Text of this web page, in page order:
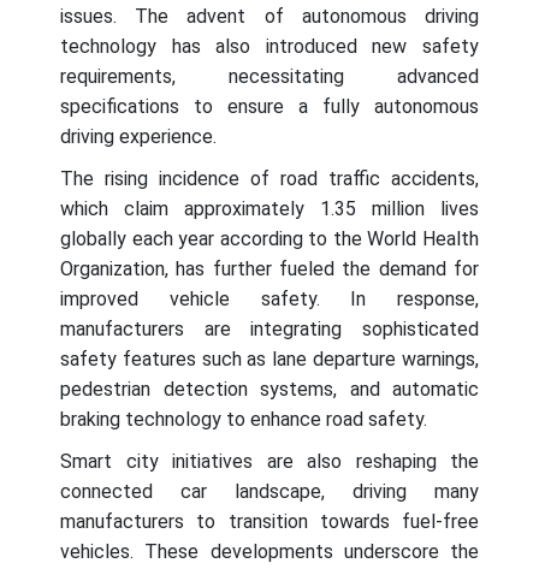
issues. The advent of autonomous driving
technology has also introduced new safety
requirements, necessitating advanced
specifications to ensure a fully autonomous
driving experience.
The rising incidence of road traffic accidents,
which claim approximately 1.35 million lives
globally each year according to the World Health
Organization, has further fueled the demand for
improved vehicle safety. In response,
manufacturers are integrating sophisticated
safety features such as lane departure warnings,
pedestrian detection systems, and automatic
braking technology to enhance road safety.
Smart city initiatives are also reshaping the
connected car landscape, driving many
manufacturers to transition towards fuel-free
vehicles. These developments underscore the